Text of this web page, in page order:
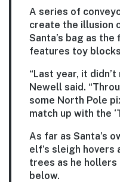
A series of
create the illusion
Santa’s bag as
features toy
“Last year, it
Newell said.
some North Pole
match up with the
As far as Santa’s
elf’s sleigh
trees as he
below.